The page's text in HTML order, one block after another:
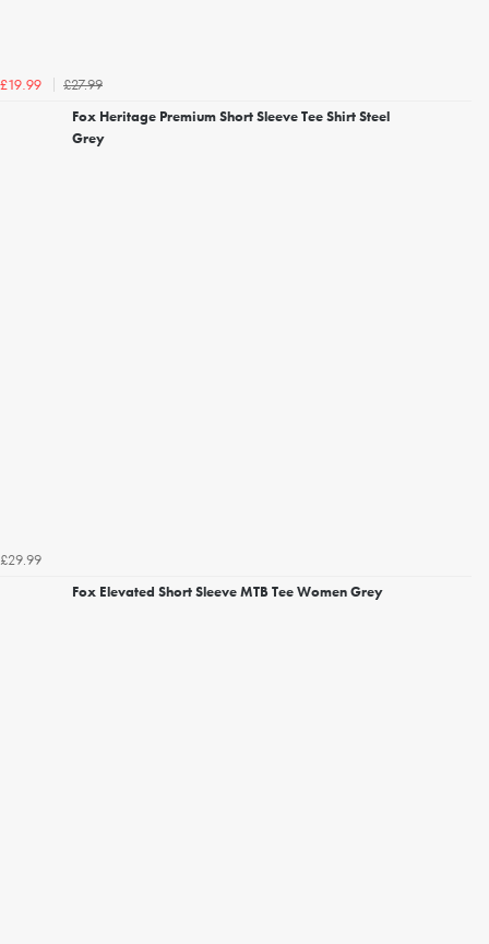
£19.99
£27.99
Fox Heritage Premium Short Sleeve Tee Shirt Steel
Grey
£29.99
Fox Elevated Short Sleeve MTB Tee Women Grey